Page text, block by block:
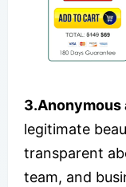
3.Anonymous
legitimate
transparent
team, and